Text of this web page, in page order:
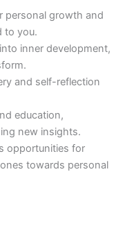
personal growth and
to you.
inner development,
and self-reflection
education,
new insights.
opportunities for
towards personal